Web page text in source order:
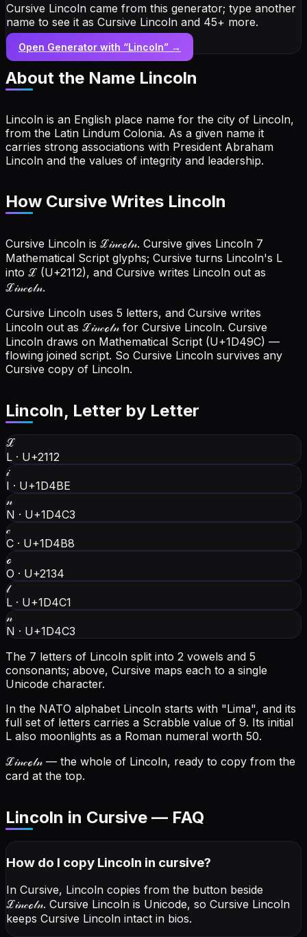
Cursive Lincoln came from this generator; type another
name to see it as Cursive Lincoln and 45+ more.
Open Generator with “Lincoln” →
About the Name Lincoln
Lincoln is an English place name for the city of Lincoln,
from the Latin Lindum Colonia. As a given name it
carries strong associations with President Abraham
Lincoln and the values of integrity and leadership.
How Cursive Writes Lincoln
Cursive Lincoln is ℒ𝒾𝓃𝒸ℴ𝓁𝓃. Cursive gives Lincoln 7
Mathematical Script glyphs; Cursive turns Lincoln's L
into ℒ (U+2112), and Cursive writes Lincoln out as
ℒ𝒾𝓃𝒸ℴ𝓁𝓃.
Cursive Lincoln uses 5 letters, and Cursive writes
Lincoln out as ℒ𝒾𝓃𝒸ℴ𝓁𝓃 for Cursive Lincoln. Cursive
Lincoln draws on Mathematical Script (U+1D49C) —
flowing joined script. So Cursive Lincoln survives any
Cursive copy of Lincoln.
Lincoln, Letter by Letter
ℒ
L · U+2112
𝒾
I · U+1D4BE
𝓃
N · U+1D4C3
𝒸
C · U+1D4B8
ℴ
O · U+2134
𝓁
L · U+1D4C1
𝓃
N · U+1D4C3
The 7 letters of Lincoln split into 2 vowels and 5
consonants; above, Cursive maps each to a single
Unicode character.
In the NATO alphabet Lincoln starts with "Lima", and its
full set of letters carries a Scrabble value of 9. Its initial
L also moonlights as a Roman numeral worth 50.
ℒ𝒾𝓃𝒸ℴ𝓁𝓃— the whole of Lincoln, ready to copy from the
card at the top.
Lincoln in Cursive — FAQ
How do I copy Lincoln in cursive?
In Cursive, Lincoln copies from the button beside
ℒ𝒾𝓃𝒸ℴ𝓁𝓃. Cursive Lincoln is Unicode, so Cursive Lincoln
keeps Cursive Lincoln intact in bios.